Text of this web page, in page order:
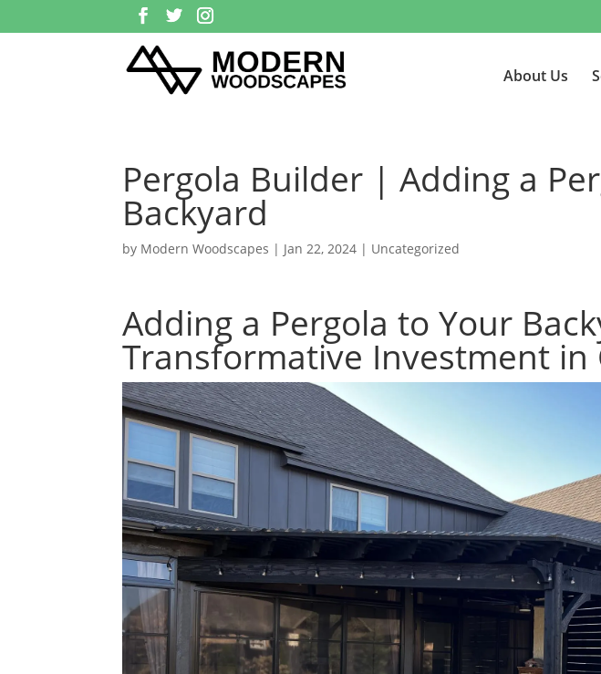
About Us
Pergola Builder | Adding a
Backyard
by Modern Woodscapes | Jan 22, 2024 | Uncategorized
Adding a Pergola to Your
Transformative Investment